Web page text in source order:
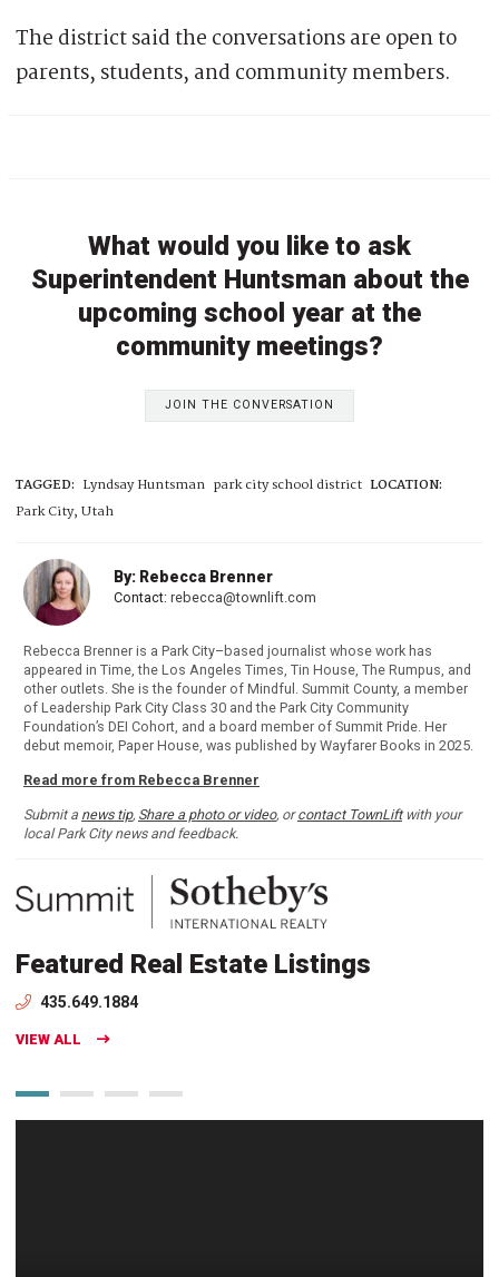
The district said the conversations are open to
parents, students, and community members.
What would you like to ask
Superintendent Huntsman about the
upcoming school year at the
community meetings?
JOIN THE CONVERSATION
TAGGED: Lyndsay Huntsman park city school district LOCATION:
Park City, Utah
By: Rebecca Brenner
Contact: rebecca@townlift.com
Rebecca Brenner is a Park City–based journalist whose work has
appeared in Time, the Los Angeles Times, Tin House, The Rumpus, and
other outlets. She is the founder of Mindful. Summit County, a member
of Leadership Park City Class 30 and the Park City Community
Foundation’s DEI Cohort, and a board member of Summit Pride. Her
debut memoir, Paper House, was published by Wayfarer Books in 2025.
Read more from Rebecca Brenner
Submit a news tip, Share a photo or video, orcontact TownLiftwith your
local Park City news and feedback.
Featured Real Estate Listings
435.649.1884
VIEW ALL